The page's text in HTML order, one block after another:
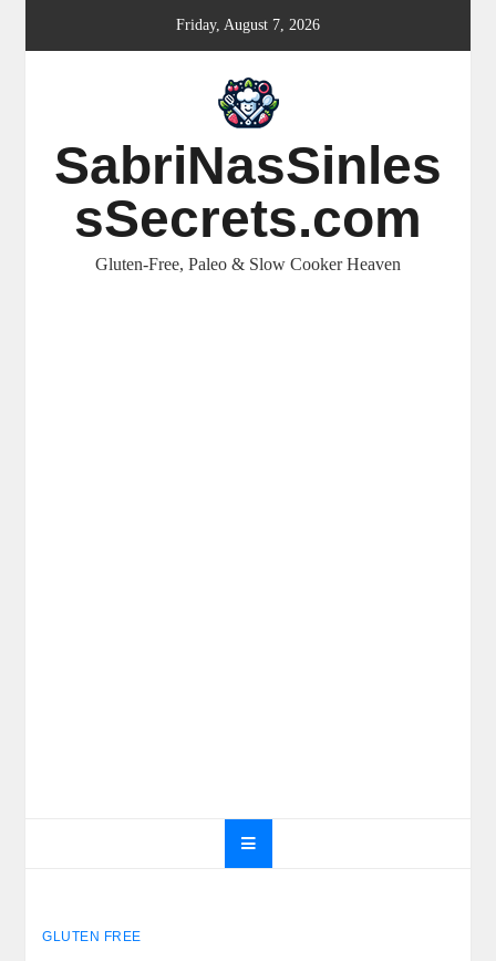
Friday, August 7, 2026
SabriNasSinles
sSecrets.com
Gluten-Free, Paleo & Slow Cooker Heaven
GLUTEN FREE